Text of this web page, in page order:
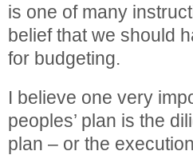
is one of many
belief that we should
for budgeting.
I believe one very
peoples’ plan is the
plan – or the